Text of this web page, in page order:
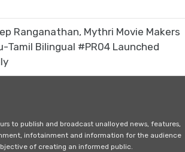
Ranganathan, Mythri Movie Makers
Tamil Bilingual #PR04 Launched
to publish and broadcast unalloyed news, features,
infotainment and information for the audience
of creating an informed public.